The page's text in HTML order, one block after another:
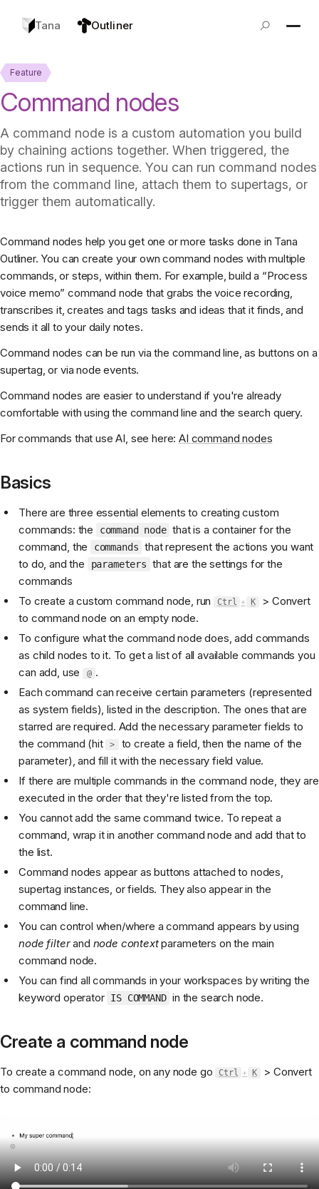
Tana Outliner
Feature
Command nodes
A command node is a custom automation you build
by chaining actions together. When triggered, the
actions run in sequence. You can run command nodes
from the command line, attach them to supertags, or
trigger them automatically.
Command nodes help you get one or more tasks done in Tana
Outliner. You can create your own command nodes with multiple
commands, or steps, within them. For example, build a “Process
voice memo” command node that grabs the voice recording,
transcribes it, creates and tags tasks and ideas that it finds, and
sends it all to your daily notes.
Command nodes can be run via the command line, as buttons on a
supertag, or via node events.
Command nodes are easier to understand if you're already
comfortable with using the command line and the search query.
For commands that use AI, see here:AI command nodes
Basics
There are three essential elements to creating custom
commands: the
command node that is a container for the
command, the
commands that represent the actions you want
to do, and the
parameters that are the settings for the
commands
To create a custom command node, run
Ctrl + K
> Convert
to command node on an empty node.
To configure what the command node does, add commands
as child nodes to it. To get a list of all available commands you
can add, use
@ .
Each command can receive certain parameters (represented
as system fields), listed in the description. The ones that are
starred are required. Add the necessary parameter fields to
the command (hit
>
to create a field, then the name of the
parameter), and fill it with the necessary field value.
If there are multiple commands in the command node, they are
executed in the order that they're listed from the top.
You cannot add the same command twice. To repeat a
command, wrap it in another command node and add that to
the list.
Command nodes appear as buttons attached to nodes,
supertag instances, or fields. They also appear in the
command line.
You can control when/where a command appears by using
node filterand node contextparameters on the main
command node.
You can find all commands in your workspaces by writing the
keyword operator IS COMMAND in the search node.
Create a command node
To create a command node, on any node go Ctrl + K
> Convert
to command node: